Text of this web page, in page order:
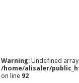
Warning: Undefined
/home/alisaler/
on line 92